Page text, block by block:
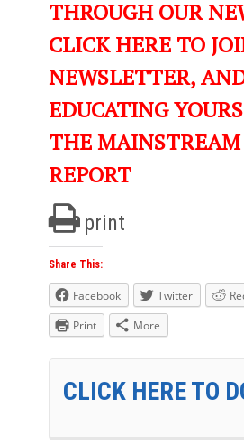
THROUGH OUR
CLICK HERE TO
NEWSLETTER,
EDUCATING
THE
REPORT
print
Share This:
Facebook Twitter
Print
More
CLICK HERE TO